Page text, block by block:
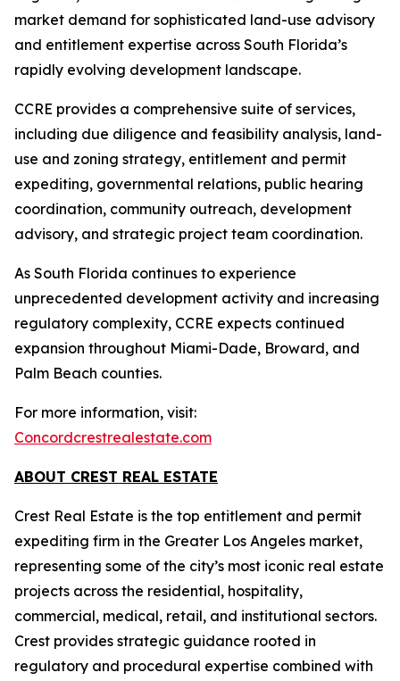
market demand for sophisticated land-use advisory
and entitlement expertise across South Florida’s
rapidly evolving development landscape.
CCRE provides a comprehensive suite of services,
including due diligence and feasibility analysis, land-
use and zoning strategy, entitlement and permit
expediting, governmental relations, public hearing
coordination, community outreach, development
advisory, and strategic project team coordination.
As South Florida continues to experience
unprecedented development activity and increasing
regulatory complexity, CCRE expects continued
expansion throughout Miami-Dade, Broward, and
Palm Beach counties.
For more information, visit:
Concordcrestrealestate.com
ABOUT CREST REAL ESTATE
Crest Real Estate is the top entitlement and permit
expediting firm in the Greater Los Angeles market,
representing some of the city’s most iconic real estate
projects across the residential, hospitality,
commercial, medical, retail, and institutional sectors.
Crest provides strategic guidance rooted in
regulatory and procedural expertise combined with